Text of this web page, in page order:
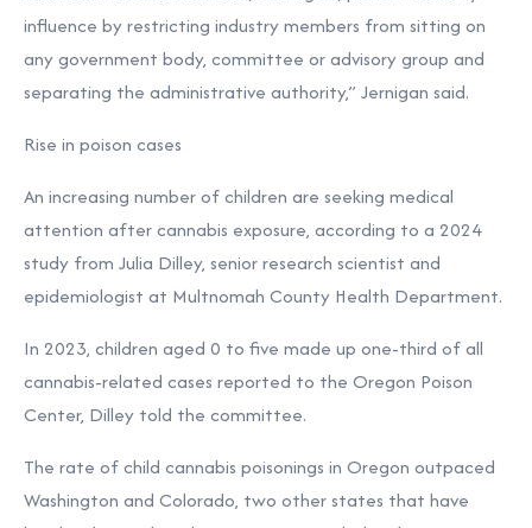
influence by restricting industry members from sitting on
any government body, committee or advisory group and
separating the administrative authority,” Jernigan said.
Rise in poison cases
An increasing number of children are seeking medical
attention after cannabis exposure, according to a 2024
study from Julia Dilley, senior research scientist and
epidemiologist at Multnomah County Health Department.
In 2023, children aged 0 to five made up one-third of all
cannabis-related cases reported to the Oregon Poison
Center, Dilley told the committee.
The rate of child cannabis poisonings in Oregon outpaced
Washington and Colorado, two other states that have